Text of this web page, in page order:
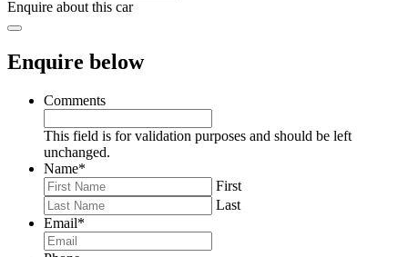
Enquire about this car
Enquire below
Comments
This field is for validation purposes and should be left
unchanged.
Name*
First
Last
Email*